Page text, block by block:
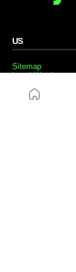
US
Sitemap
Legal Warning
Cookies Policy